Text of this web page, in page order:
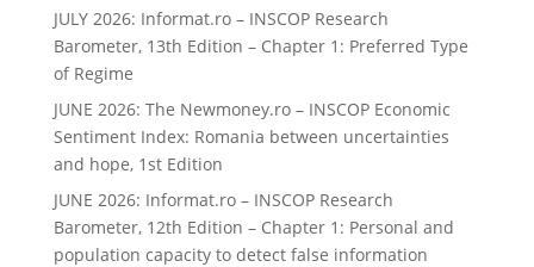
JULY 2026: Informat.ro – INSCOP Research
Barometer, 13th Edition – Chapter 1: Preferred Type
of Regime
JUNE 2026: The Newmoney.ro – INSCOP Economic
Sentiment Index: Romania between uncertainties
and hope, 1st Edition
JUNE 2026: Informat.ro – INSCOP Research
Barometer, 12th Edition – Chapter 1: Personal and
population capacity to detect false information